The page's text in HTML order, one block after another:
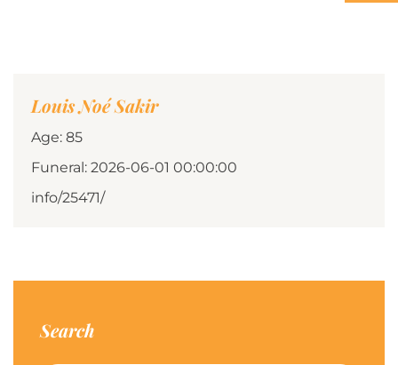
Louis Noé Sakir
Age: 85
Funeral: 2026-06-01 00:00:00
info/25471/
Search